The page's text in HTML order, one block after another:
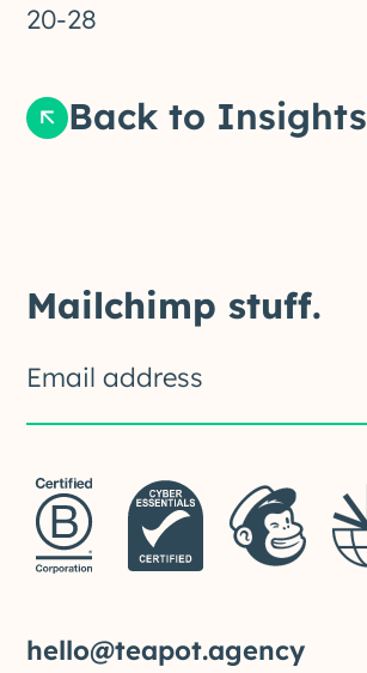
Back to Insights
Mailchimp stuff.
hello@teapot.agency